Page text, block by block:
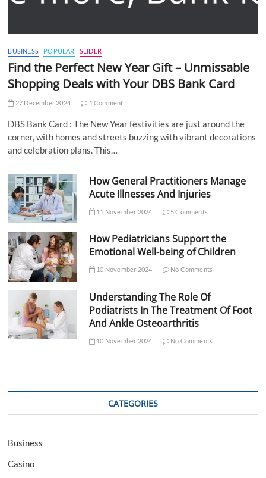
BUSINESS POPULAR SLIDER
Find the Perfect New Year Gift – Unmissable
Shopping Deals with Your DBS Bank Card
27 December 2024 1 Comment
DBS Bank Card : The New Year festivities are just around the
corner, with homes and streets buzzing with vibrant decorations
and celebration plans. This…
How General Practitioners Manage
Acute Illnesses And Injuries
11 November 2024 5 Comments
How Pediatricians Support the
Emotional Well-being of Children
10 November 2024 No Comments
Understanding The Role Of
Podiatrists In The Treatment Of Foot
And Ankle Osteoarthritis
10 November 2024 No Comments
CATEGORIES
Business
Casino